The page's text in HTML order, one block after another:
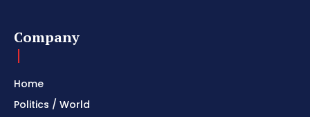
Company
Home
Politics / World